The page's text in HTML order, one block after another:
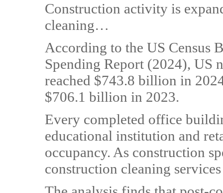
Construction activity is
cleaning…
According to the US Census
Spending Report (2024), US
reached $743.8 billion in
$706.1 billion in 2023.
Every completed office
educational institution and
occupancy. As construction
construction cleaning